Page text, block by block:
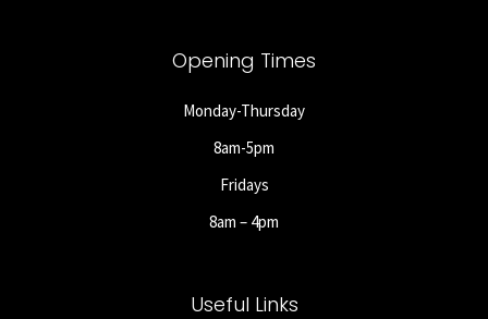
Opening Times
Monday-Thursday
8am-5pm
Fridays
8am – 4pm
Useful Links